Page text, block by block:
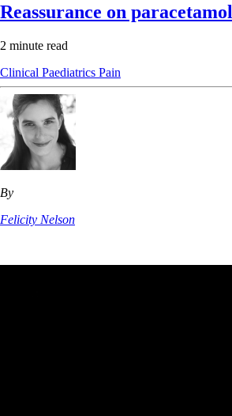
Reassurance on paracetamol
2 minute read
Clinical Paediatrics Pain
By
Felicity Nelson